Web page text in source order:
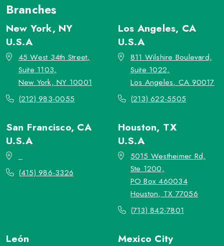
Branches
New York, NY
U.S.A
45 West 34th Street,
Suite 1103,
New York, NY 10001
(212) 983-0055
Los Angeles, CA
U.S.A
811 Wilshire Boulevard,
Suite 1022,
Los Angeles, CA 90017
(213) 622-5505
San Francisco, CA
U.S.A
(415) 986-3326
Houston, TX
U.S.A
5015 Westheimer Rd,
Ste 1200,
PO Box 460034
Houston, TX 77056
(713) 842-7801
León
Mexico City